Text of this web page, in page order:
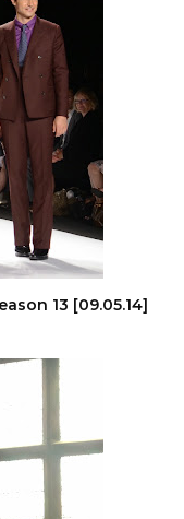
13 [09.05.14]